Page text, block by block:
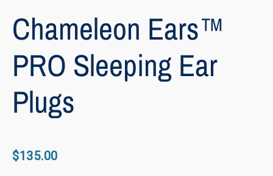
Chameleon Ears™
PRO Sleeping Ear
Plugs
$135.00